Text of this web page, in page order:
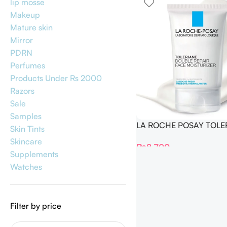
lip mosse
Makeup
Mature skin
Mirror
PDRN
Perfumes
Products Under Rs 2000
Razors
Sale
Samples
Skin Tints
Skincare
Supplements
Watches
Filter by price
LA ROCHE POSAY
MOISTURIZER 100ml
₨8,700